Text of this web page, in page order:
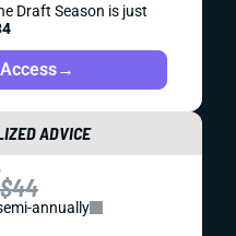
Draft Season is just
→
ADVICE
$44
annually